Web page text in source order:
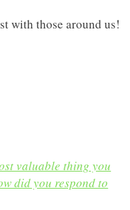
with those around us!
valuable thing you
did you respond to